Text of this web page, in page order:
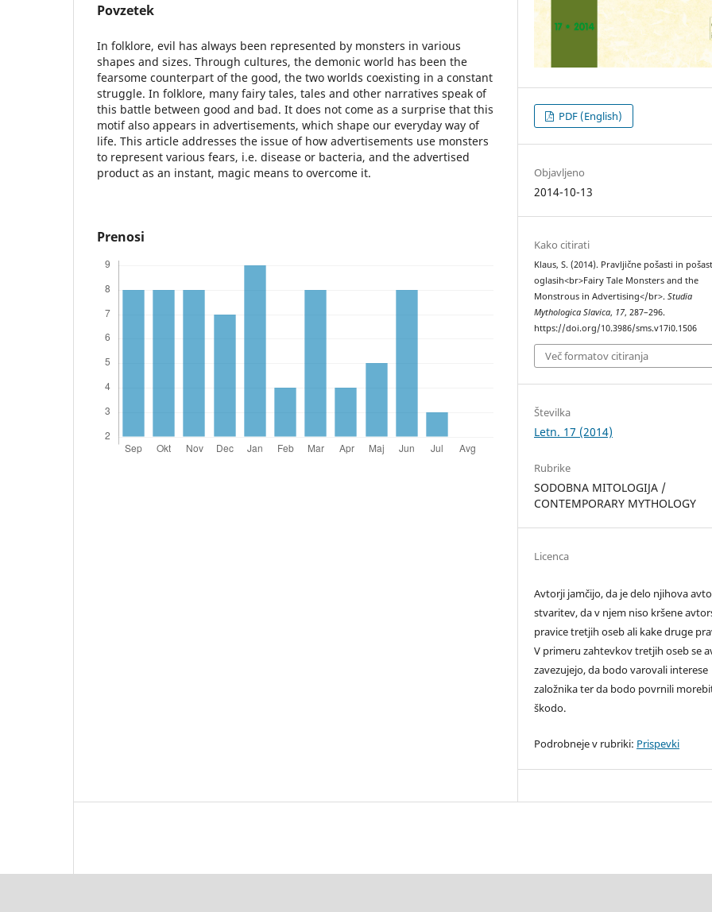
Povzetek
In folklore, evil has always been represented by monsters in various
shapes and sizes. Through cultures, the demonic world has been the
fearsome counterpart of the good, the two worlds coexisting in a constant
struggle. In folklore, many fairy tales, tales and other narratives speak of
this battle between good and bad. It does not come as a surprise that this
motif also appears in advertisements, which shape our everyday way of
life. This article addresses the issue of how advertisements use monsters
to represent various fears, i.e. disease or bacteria, and the advertised
product as an instant, magic means to overcome it.
Prenosi
PDF (English)
Objavljeno
2014-10-13
Kako citirati
Klaus, S. (2014). Pravljične pošasti in
oglasih<br>Fairy Tale Monsters and the
Monstrous in Advertising</br>.Studia
Mythologica Slavica, 17, 287–296.
https://doi.org/10.3986/sms.v17i0.1506
Več formatov citiranja
Številka
Letn. 17 (2014)
Rubrike
SODOBNA MITOLOGIJA /
CONTEMPORARY MYTHOLOGY
Licenca
Avtorji jamčijo, da je delo njihova
stvaritev, da v njem niso kršene
pravice tretjih oseb ali kake druge
V primeru zahtevkov tretjih oseb se
zavezujejo, da bodo varovali interese
založnika ter da bodo povrnili
škodo.
Podrobneje v rubriki: Prispevki